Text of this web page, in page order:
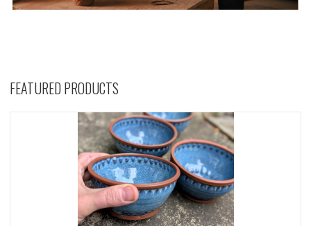
FEATURED PRODUCTS